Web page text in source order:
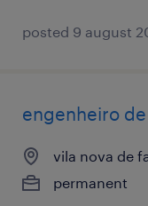
posted 9 august
engenheiro
vila nova de
permanent